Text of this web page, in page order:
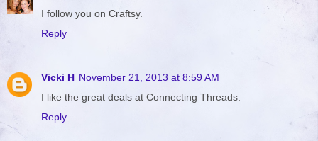
I follow you on Craftsy.
Reply
Vicki H November 21, 2013 at 8:59 AM
I like the great deals at Connecting Threads.
Reply